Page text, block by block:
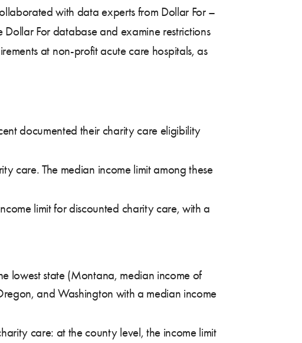
with data experts from Dollar For –
For database and examine restrictions
at non-profit acute care hospitals, as
documented their charity care eligibility
care. The median income limit among these
limit for discounted charity care, with a
lowest state (Montana, median income of
and Washington with a median income
care: at the county level, the income limit